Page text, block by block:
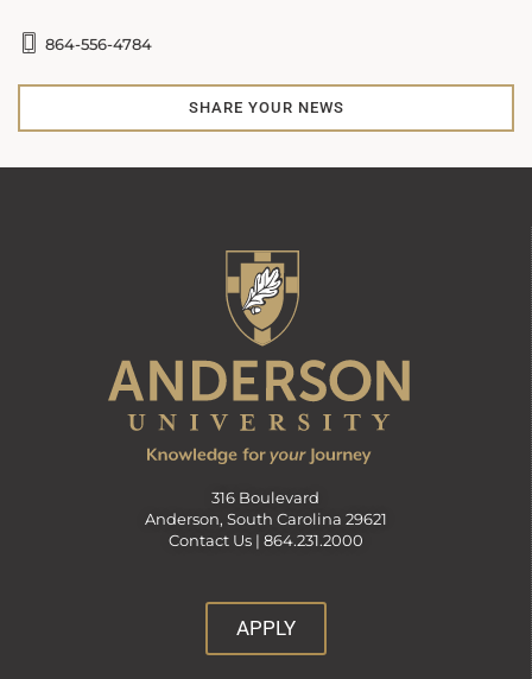
864-556-4784
SHARE YOUR NEWS
316 Boulevard
Anderson, South Carolina 29621
Contact Us | 864.231.2000
APPLY